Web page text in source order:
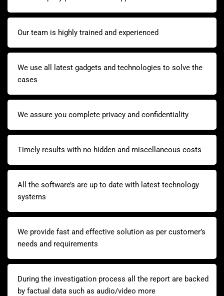
Our team is highly trained and experienced
We use all latest gadgets and technologies to solve the
cases
We assure you complete privacy and confidentiality
Timely results with no hidden and miscellaneous costs
All the software’s are up to date with latest technology
systems
We provide fast and effective solution as per customer’s
needs and requirements
During the investigation process all the report are backed
by factual data such as audio/video more